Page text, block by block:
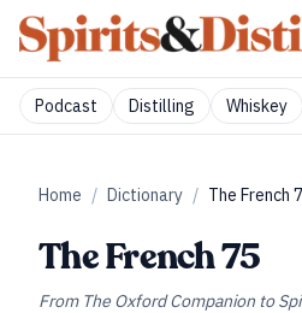
Podcast Distilling Whiskey
Home / Dictionary / The French
The French 75
From The Oxford Companion to